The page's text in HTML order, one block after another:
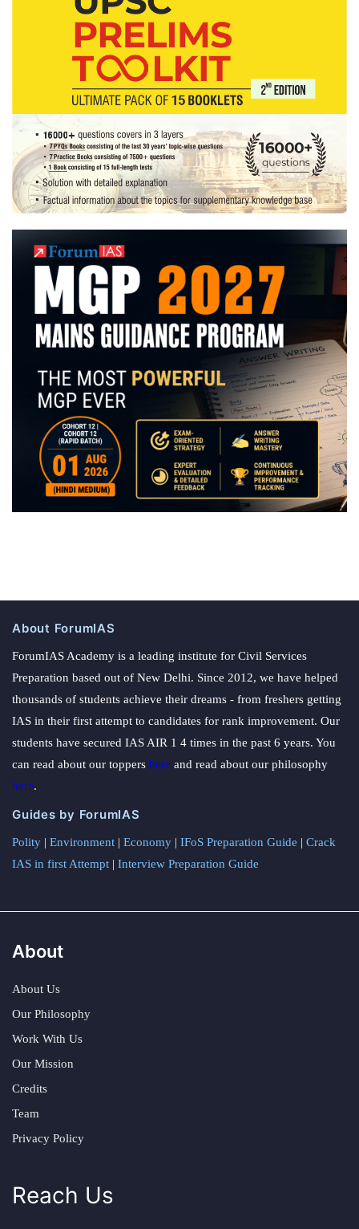
About ForumIAS
ForumIAS Academy is a leading institute for Civil Services
Preparation based out of New Delhi. Since 2012, we have helped
thousands of students achieve their dreams - from freshers getting
IAS in their first attempt to candidates for rank improvement. Our
students have secured IAS AIR 1 4 times in the past 6 years. You
can read about our toppers here and read about our philosophy
here.
Guides by ForumIAS
Polity | Environment | Economy | IFoS Preparation Guide | Crack
IAS in first Attempt | Interview Preparation Guide
About
About Us
Our Philosophy
Work With Us
Our Mission
Credits
Team
Privacy Policy
Reach Us